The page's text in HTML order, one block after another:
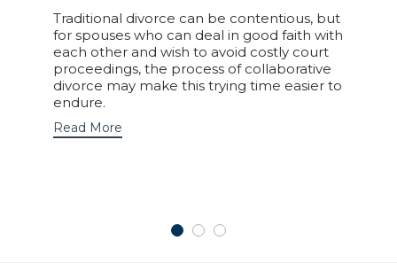
Traditional divorce can be contentious, but
for spouses who can deal in good faith with
each other and wish to avoid costly court
proceedings, the process of collaborative
divorce may make this trying time easier to
endure.
Read More